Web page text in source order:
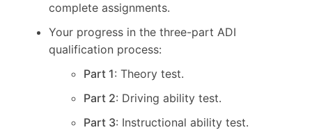
complete assignments.
Your progress in the three-part ADI
qualification process:
Part 1: Theory test.
Part 2: Driving ability test.
Part 3: Instructional ability test.